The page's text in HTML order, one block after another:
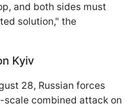
and both sides must
solution," the
Kyiv
28, Russian forces
scale combined attack on